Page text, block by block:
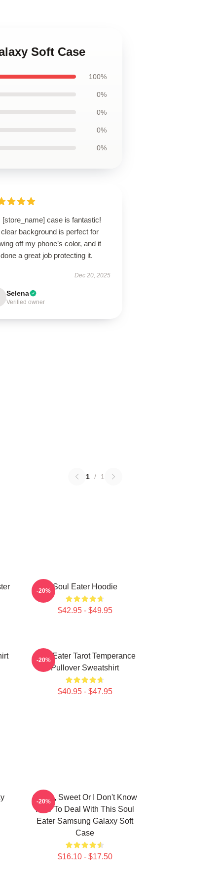
Soft Case
100%
0%
0%
0%
0%
[store_name] case is fantastic!
background is perfect for
off my phone’s color, and it
a great job protecting it.
Dec 20, 2025
Selena
Verified owner
1 / 1
Soul Eater Hoodie
$42.95 - $49.95
-20%
Soul Eater Tarot Temperance
Pullover Sweatshirt
$40.95 - $47.95
-20%
Crona, Sweet Or I Don't Know
How To Deal With This Soul
Eater Samsung Galaxy Soft
Case
$16.10 - $17.50
-20%